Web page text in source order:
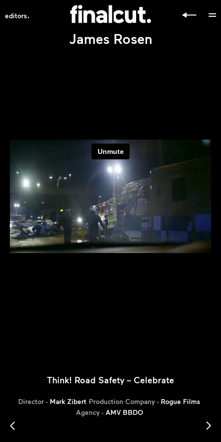
editors.
James Rosen
Think! Road Safety – Celebrate
Director - Mark Zibert Production Company - Rogue Films
Agency - AMV BBDO